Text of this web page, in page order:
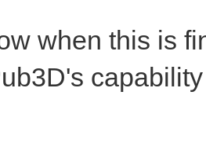
when this is